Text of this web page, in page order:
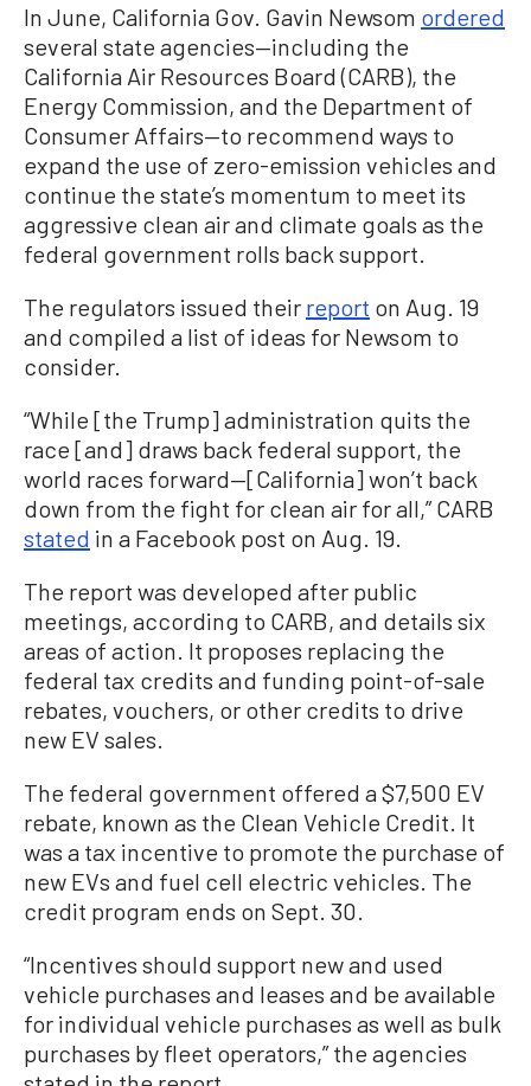
In June, California Gov. Gavin Newsom ordered
several state agencies—including the
California Air Resources Board (CARB), the
Energy Commission, and the Department of
Consumer Affairs—to recommend ways to
expand the use of zero-emission vehicles and
continue the state’s momentum to meet its
aggressive clean air and climate goals as the
federal government rolls back support.
The regulators issued their report on Aug. 19
and compiled a list of ideas for Newsom to
consider.
“While [the Trump] administration quits the
race [and] draws back federal support, the
world races forward—[California] won’t back
down from the fight for clean air for all,” CARB
stated in a Facebook post on Aug. 19.
The report was developed after public
meetings, according to CARB, and details six
areas of action. It proposes replacing the
federal tax credits and funding point-of-sale
rebates, vouchers, or other credits to drive
new EV sales.
The federal government offered a $7,500 EV
rebate, known as the Clean Vehicle Credit. It
was a tax incentive to promote the purchase of
new EVs and fuel cell electric vehicles. The
credit program ends on Sept. 30.
“Incentives should support new and used
vehicle purchases and leases and be available
for individual vehicle purchases as well as bulk
purchases by fleet operators,” the agencies